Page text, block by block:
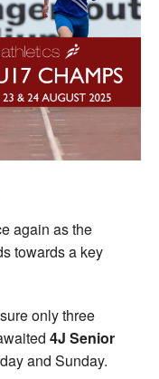
again as the
towards a key
only three
4J Senior
and Sunday.